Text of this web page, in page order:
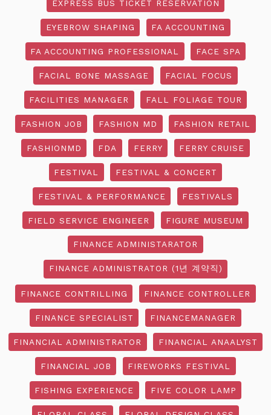
EXPRESS BUS TICKET RESERVATION
EYEBROW SHAPING FA ACCOUNTING
FA ACCOUNTING PROFESSIONAL FACE SPA
FACIAL BONE MASSAGE FACIAL FOCUS
FACILITIES MANAGER FALL FOLIAGE TOUR
FASHION JOB FASHION MD FASHION RETAIL
FASHIONMD FDA FERRY FERRY CRUISE
FESTIVAL FESTIVAL & CONCERT
FESTIVAL & PERFORMANCE FESTIVALS
FIELD SERVICE ENGINEER FIGURE MUSEUM
FINANCE ADMINISTARATOR
FINANCE ADMINISTRATOR (1년 계약직)
FINANCE CONTRILLING FINANCE CONTROLLER
FINANCE SPECIALIST FINANCEMANAGER
FINANCIAL ADMINISTRATOR FINANCIAL ANAALYST
FINANCIAL JOB FIREWORKS FESTIVAL
FISHING EXPERIENCE FIVE COLOR LAMP